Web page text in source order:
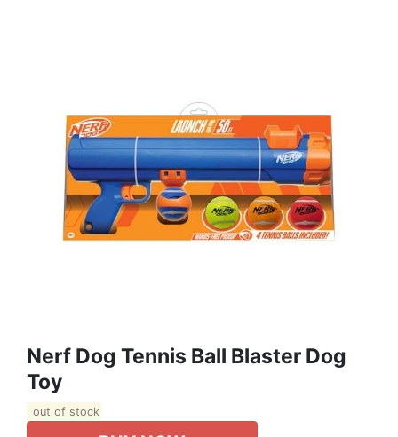
Nerf Dog Tennis Ball Blaster Dog
Toy
out of stock